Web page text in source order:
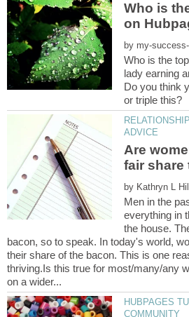
Who is
by
Who is the
lady earning
Do you think
Are
by
Men in the
everything in
the house.
bacon, so to speak. In today's world,
their share of the bacon. This is one
thriving.Is this true for most/many/any
HUBPAGES